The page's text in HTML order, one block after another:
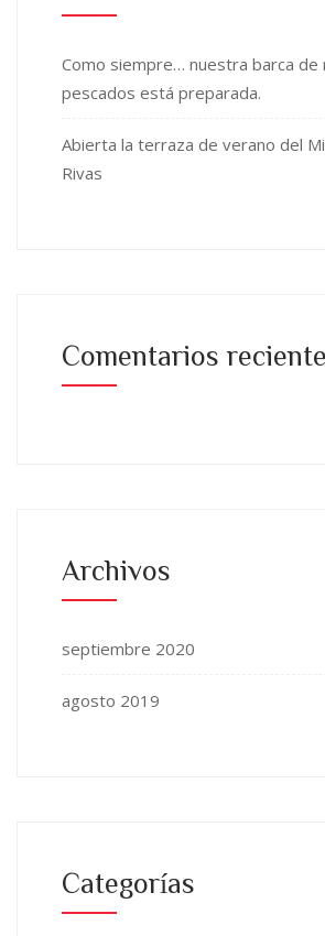
Como siempre… nuestra barca de
pescados está preparada.
Abierta la terraza de verano del
Rivas
Comentarios
Archivos
septiembre 2020
agosto 2019
Categorías